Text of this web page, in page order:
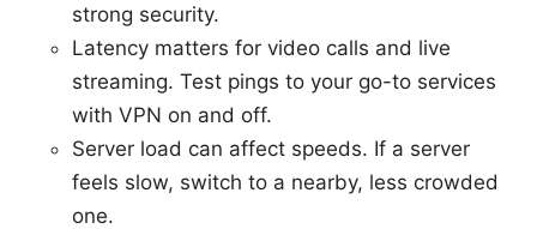
strong security.
Latency matters for video calls and live
streaming. Test pings to your go-to services
with VPN on and off.
Server load can affect speeds. If a server
feels slow, switch to a nearby, less crowded
one.